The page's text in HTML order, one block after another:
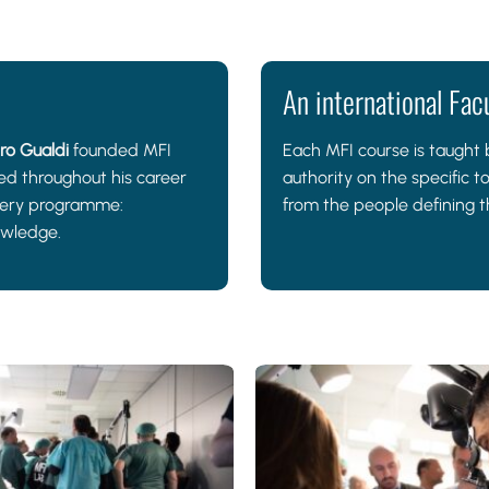
Gualdi founded MFI
throughout his career
programme:
An international
Each MFI course is
authority on the specific
from the people defining